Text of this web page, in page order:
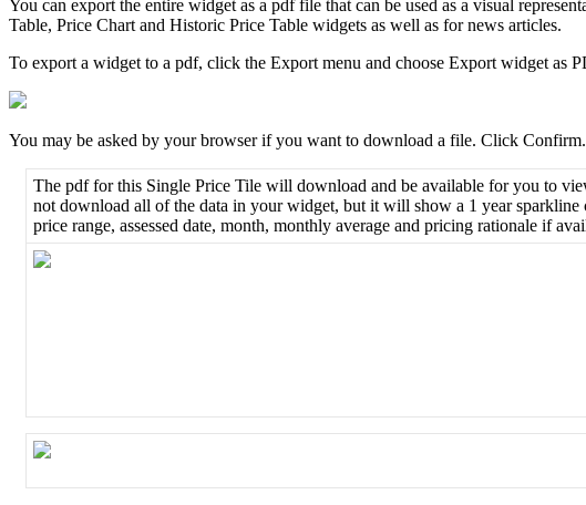
You can export the entire widget as a pdf file that can be used as a visual
Table, Price Chart and Historic Price Table widgets as well as for news articles.
To export a widget to a pdf, click the Export menu and choose Export widget as
You may be asked by your browser if you want to download a file. Click Confirm.
The pdf for this Single Price Tile will download and be available for you to
not download all of the data in your widget, but it will show a 1 year sparkline
price range, assessed date, month, monthly average and pricing rationale if